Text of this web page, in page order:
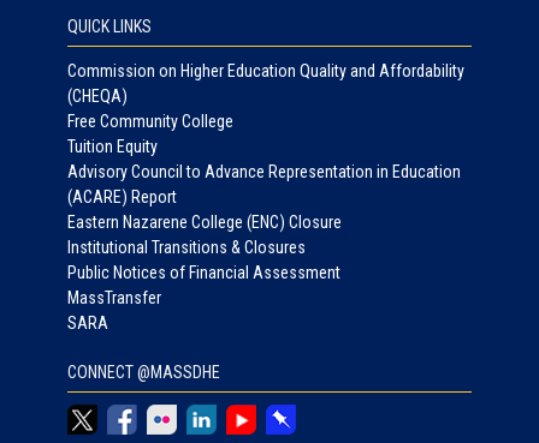
QUICK LINKS
Commission on Higher Education Quality and Affordability
(CHEQA)
Free Community College
Tuition Equity
Advisory Council to Advance Representation in Education
(ACARE) Report
Eastern Nazarene College (ENC) Closure
Institutional Transitions & Closures
Public Notices of Financial Assessment
MassTransfer
SARA
CONNECT @MASSDHE